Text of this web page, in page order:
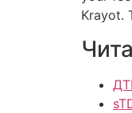
Krayot.